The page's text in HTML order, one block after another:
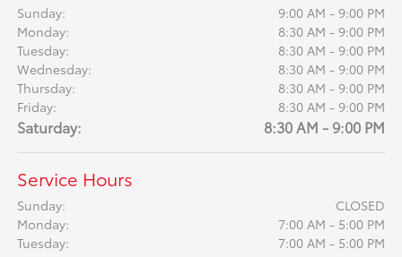
Sunday:
9:00 AM - 9:00 PM
Monday:
8:30 AM - 9:00 PM
Tuesday:
8:30 AM - 9:00 PM
Wednesday:
8:30 AM - 9:00 PM
Thursday:
8:30 AM - 9:00 PM
Friday:
8:30 AM - 9:00 PM
Saturday: 8:30 AM - 9:00 PM
Service Hours
Sunday:
CLOSED
Monday:
7:00 AM - 5:00 PM
Tuesday:
7:00 AM - 5:00 PM